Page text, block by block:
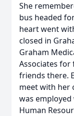
She
bus headed
heart went
closed in
Graham
Associates for
friends there.
meet with her
was
Human